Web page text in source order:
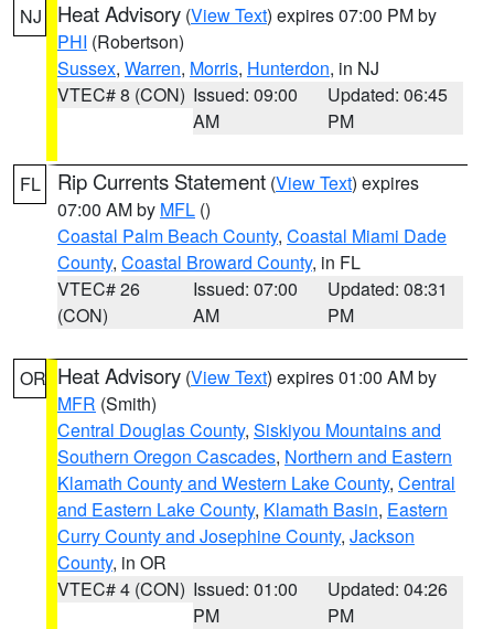
NJ Heat Advisory (View Text) expires 07:00 PM by
PHI (Robertson)
Sussex, Warren, Morris, Hunterdon, in NJ
VTEC# 8 (CON) Issued: 09:00
AM
Updated: 06:45
PM
FL Rip Currents Statement (View Text) expires
07:00 AM by MFL ()
Coastal Palm Beach County, Coastal Miami Dade
County, Coastal Broward County, in FL
VTEC# 26
(CON)
Issued: 07:00
AM
Updated: 08:31
PM
OR Heat Advisory (View Text) expires 01:00 AM by
MFR (Smith)
Central Douglas County, Siskiyou Mountains and
Southern Oregon Cascades, Northern and Eastern
Klamath County and Western Lake County, Central
and Eastern Lake County, Klamath Basin, Eastern
Curry County and Josephine County, Jackson
County, in OR
VTEC# 4 (CON) Issued: 01:00
PM
Updated: 04:26
PM